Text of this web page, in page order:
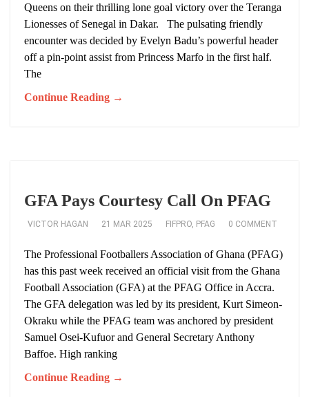
Queens on their thrilling lone goal victory over the Teranga
Lionesses of Senegal in Dakar. The pulsating friendly
encounter was decided by Evelyn Badu’s powerful header
off a pin-point assist from Princess Marfo in the first half.
The
Continue Reading →
GFA Pays Courtesy Call On PFAG
VICTOR HAGAN 21 MAR 2025 FIFPRO, PFAG 0 COMMENT
The Professional Footballers Association of Ghana (PFAG)
has this past week received an official visit from the Ghana
Football Association (GFA) at the PFAG Office in Accra.
The GFA delegation was led by its president, Kurt Simeon-
Okraku while the PFAG team was anchored by president
Samuel Osei-Kufuor and General Secretary Anthony
Baffoe. High ranking
Continue Reading →